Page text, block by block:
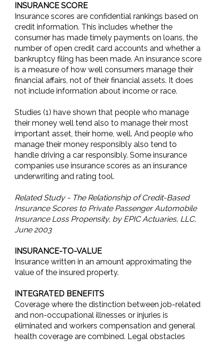
INSURANCE SCORE
Insurance scores are confidential rankings based on
credit information. This includes whether the
consumer has made timely payments on loans, the
number of open credit card accounts and whether a
bankruptcy filing has been made. An insurance score
is a measure of how well consumers manage their
financial affairs, not of their financial assets. It does
not include information about income or race.
Studies (1) have shown that people who manage
their money well tend also to manage their most
important asset, their home, well. And people who
manage their money responsibly also tend to
handle driving a car responsibly. Some insurance
companies use insurance scores as an insurance
underwriting and rating tool.
Related Study - The Relationship of Credit-Based
Insurance Scores to Private Passenger Automobile
Insurance Loss Propensity, by EPIC Actuaries, LLC,
June 2003
INSURANCE-TO-VALUE
Insurance written in an amount approximating the
value of the insured property.
INTEGRATED BENEFITS
Coverage where the distinction between job-related
and non-occupational illnesses or injuries is
eliminated and workers compensation and general
health coverage are combined. Legal obstacles